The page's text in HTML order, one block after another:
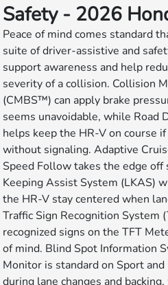
Safety - 2026
Peace of mind comes standard
suite of driver-assistive and
support awareness and help
severity of a collision. Collision
(CMBS™) can apply brake
seems unavoidable, while Road
helps keep the HR-V on course
without signaling. Adaptive
Speed Follow takes the edge
Keeping Assist System (LKAS)
the HR-V stay centered when
Traffic Sign Recognition System
recognized signs on the TFT
of mind. Blind Spot Information
Monitor is standard on Sport
during lane changes and